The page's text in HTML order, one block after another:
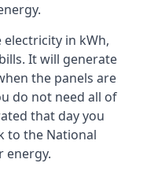
electricity in kWh,
It will generate
the panels are
do not need all of
that day you
to the National
energy.